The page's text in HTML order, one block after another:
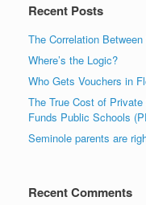
Recent Posts
The Correlation
Where’s the Logic?
Who Gets Vouchers in
The True Cost of
Funds Public Schools
Seminole parents are
Recent Comments